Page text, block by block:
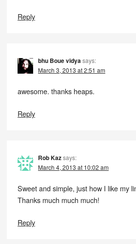
Reply
bhu Boue vidyasays:
March 3, 2013 at 2:51 am
awesome. thanks heaps.
Reply
Rob Kazsays:
March 4, 2013 at 10:02 am
Sweet and simple, just how I like my
Thanks much much much!
Reply